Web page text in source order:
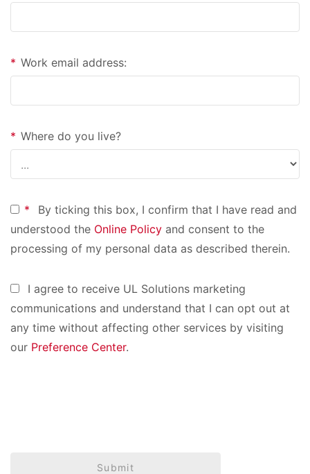
* Work email address:
* Where do you live?
*
By ticking this box, I confirm that I have read and
understood the Online Policy and consent to the
processing of my personal data as described therein.
I agree to receive UL Solutions marketing
communications and understand that I can opt out at
any time without affecting other services by visiting
our Preference Center.
Submit